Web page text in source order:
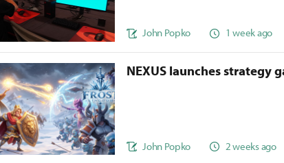
John Popko 1 week ago
NEXUS launches strategy
John Popko 2 weeks ago